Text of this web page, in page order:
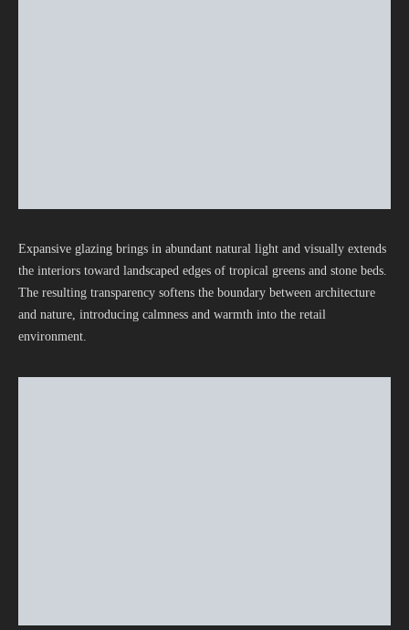
Expansive glazing brings in abundant natural light and visually extends
the interiors toward landscaped edges of tropical greens and stone beds.
The resulting transparency softens the boundary between architecture
and nature, introducing calmness and warmth into the retail
environment.